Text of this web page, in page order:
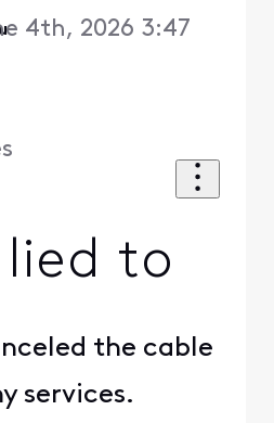
4th, 2026 3:47
lied to
the cable
services.